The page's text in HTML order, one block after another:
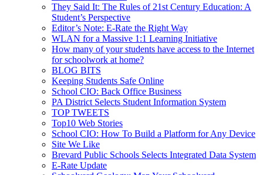
They Said It: The Rules of 21st Century Education: A
Student’s Perspective
Editor’s Note: E-Rate the Right Way
WLAN for a Massive 1:1 Learning Initiative
How many of your students have access to the Internet
for schoolwork at home?
BLOG BITS
Keeping Students Safe Online
School CIO: Back Office Business
PA District Selects Student Information System
TOP TWEETS
Top10 Web Stories
School CIO: How To Build a Platform for Any Device
Site We Like
Brevard Public Schools Selects Integrated Data System
E-Rate Update